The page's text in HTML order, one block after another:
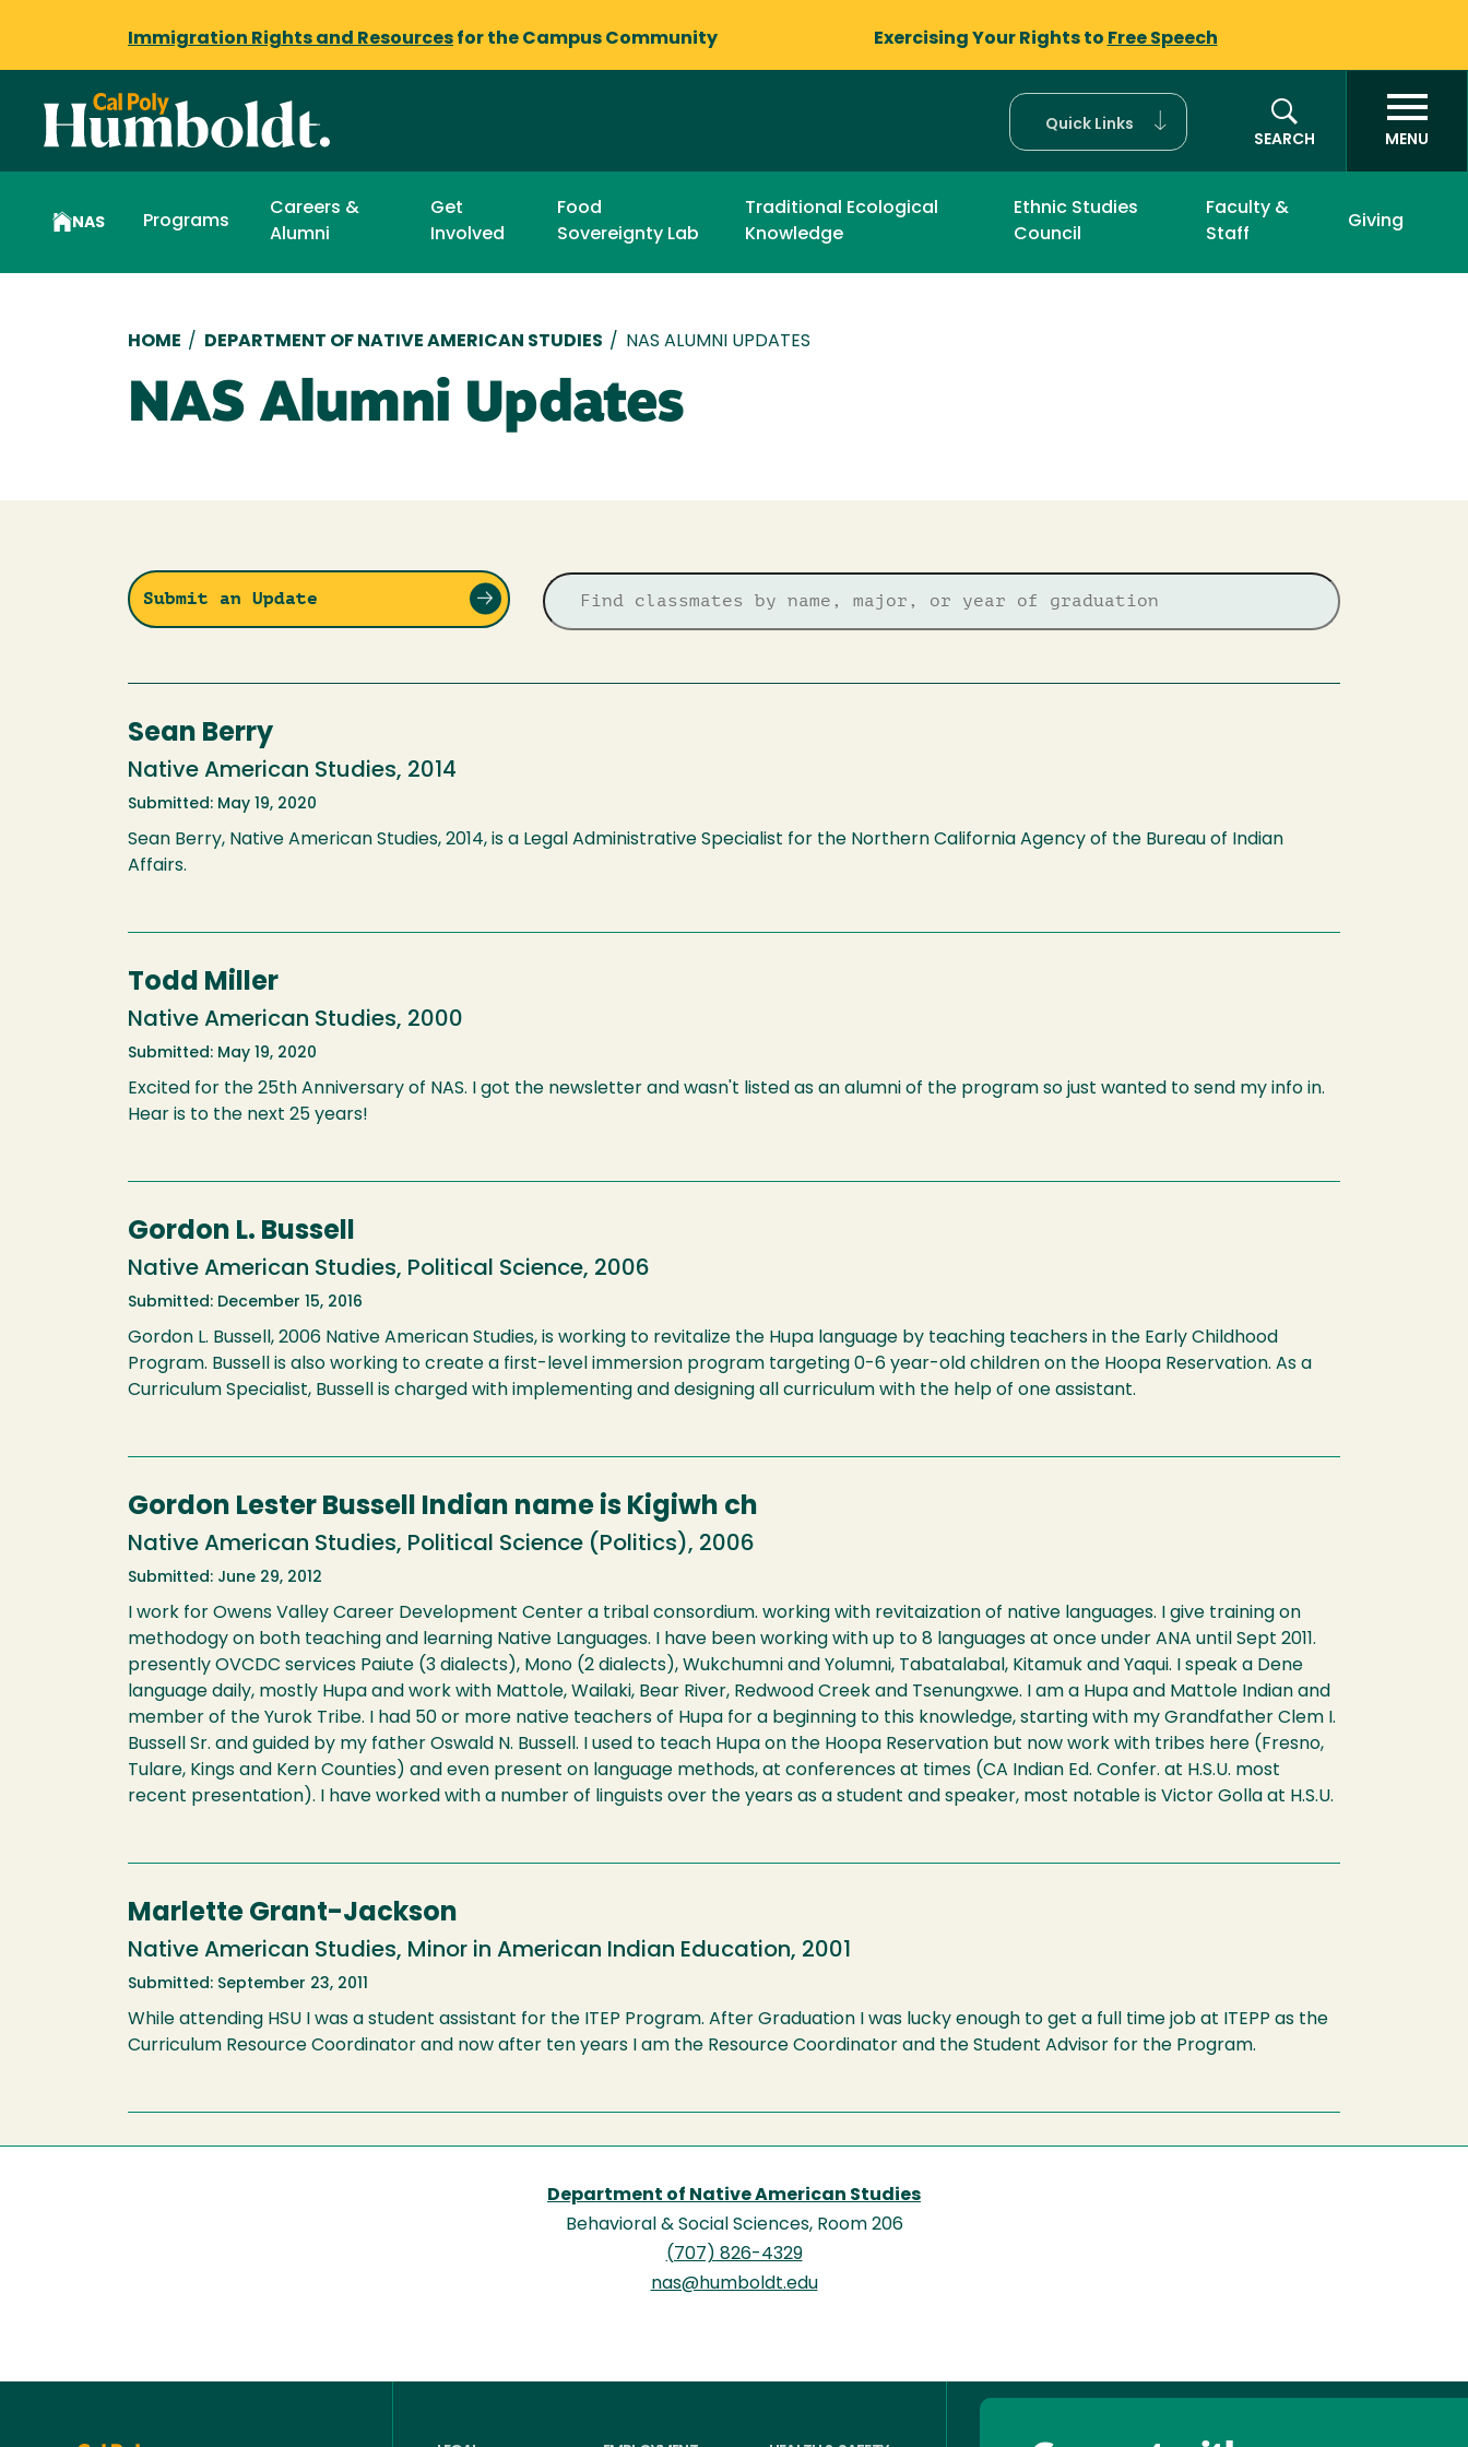
Immigration Rights and Resources for the Campus Community Exercising Your Rights to Free Speech
Quick Links
SEARCH
MENU
NAS Programs
Careers &
Alumni
Get
Involved
Food
Sovereignty Lab
Traditional Ecological
Knowledge
Ethnic Studies
Council
Faculty &
Staff
Giving
Breadcrumb
HOME / DEPARTMENT OF NATIVE AMERICAN STUDIES / NAS ALUMNI UPDATES
NAS Alumni Updates
Submit an Update
Sean Berry
Native American Studies, 2014
Submitted: May 19, 2020
Sean Berry, Native American Studies, 2014, is a Legal Administrative Specialist for the Northern California Agency of the Bureau of Indian
Affairs.
Todd Miller
Native American Studies, 2000
Submitted: May 19, 2020
Excited for the 25th Anniversary of NAS. I got the newsletter and wasn't listed as an alumni of the program so just wanted to send my info in.
Hear is to the next 25 years!
Gordon L. Bussell
Native American Studies, Political Science, 2006
Submitted: December 15, 2016
Gordon L. Bussell, 2006 Native American Studies, is working to revitalize the Hupa language by teaching teachers in the Early Childhood
Program. Bussell is also working to create a first-level immersion program targeting 0-6 year-old children on the Hoopa Reservation. As a
Curriculum Specialist, Bussell is charged with implementing and designing all curriculum with the help of one assistant.
Gordon Lester Bussell Indian name is Kigiwh ch
Native American Studies, Political Science (Politics), 2006
Submitted: June 29, 2012
I work for Owens Valley Career Development Center a tribal consordium. working with revitaization of native languages. I give training on
methodogy on both teaching and learning Native Languages. I have been working with up to 8 languages at once under ANA until Sept 2011.
presently OVCDC services Paiute (3 dialects), Mono (2 dialects), Wukchumni and Yolumni, Tabatalabal, Kitamuk and Yaqui. I speak a Dene
language daily, mostly Hupa and work with Mattole, Wailaki, Bear River, Redwood Creek and Tsenungxwe. I am a Hupa and Mattole Indian and
member of the Yurok Tribe. I had 50 or more native teachers of Hupa for a beginning to this knowledge, starting with my Grandfather Clem I.
Bussell Sr. and guided by my father Oswald N. Bussell. I used to teach Hupa on the Hoopa Reservation but now work with tribes here (Fresno,
Tulare, Kings and Kern Counties) and even present on language methods, at conferences at times (CA Indian Ed. Confer. at H.S.U. most
recent presentation). I have worked with a number of linguists over the years as a student and speaker, most notable is Victor Golla at H.S.U.
Marlette Grant-Jackson
Native American Studies, Minor in American Indian Education, 2001
Submitted: September 23, 2011
While attending HSU I was a student assistant for the ITEP Program. After Graduation I was lucky enough to get a full time job at ITEPP as the
Curriculum Resource Coordinator and now after ten years I am the Resource Coordinator and the Student Advisor for the Program.
Department of Native American Studies
Behavioral & Social Sciences, Room 206
(707) 826-4329
nas@humboldt.edu